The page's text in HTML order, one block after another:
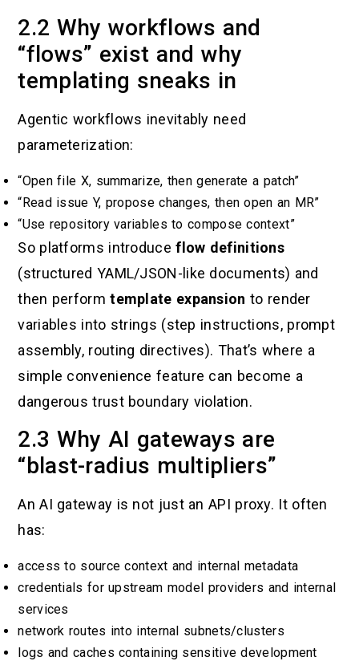
2.2 Why workflows and
“flows” exist and why
templating sneaks in
Agentic workflows inevitably need
parameterization:
“Open file X, summarize, then generate a patch”
“Read issue Y, propose changes, then open an MR”
“Use repository variables to compose context”
So platforms introduceflow definitions
(structured YAML/JSON-like documents) and
then performtemplate expansion to render
variables into strings (step instructions, prompt
assembly, routing directives). That’s where a
simple convenience feature can become a
dangerous trust boundary violation.
2.3 Why AI gateways are
“blast-radius multipliers”
An AI gateway is not just an API proxy. It often
has:
access to source context and internal metadata
credentials for upstream model providers and internal
services
network routes into internal subnets/clusters
logs and caches containing sensitive development